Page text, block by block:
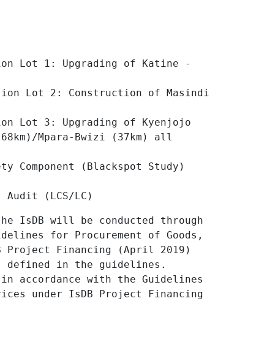
Lot 1: Upgrading of Katine -
Lot 2: Construction of Masindi
Lot 3: Upgrading of Kyenjojo
Mpara-Bwizi (37km) all
Component (Blackspot Study)
(LCS/LC)
IsDB will be conducted through
for Procurement of Goods,
Project Financing (April 2019)
in the guidelines.
accordance with the Guidelines
under IsDB Project Financing